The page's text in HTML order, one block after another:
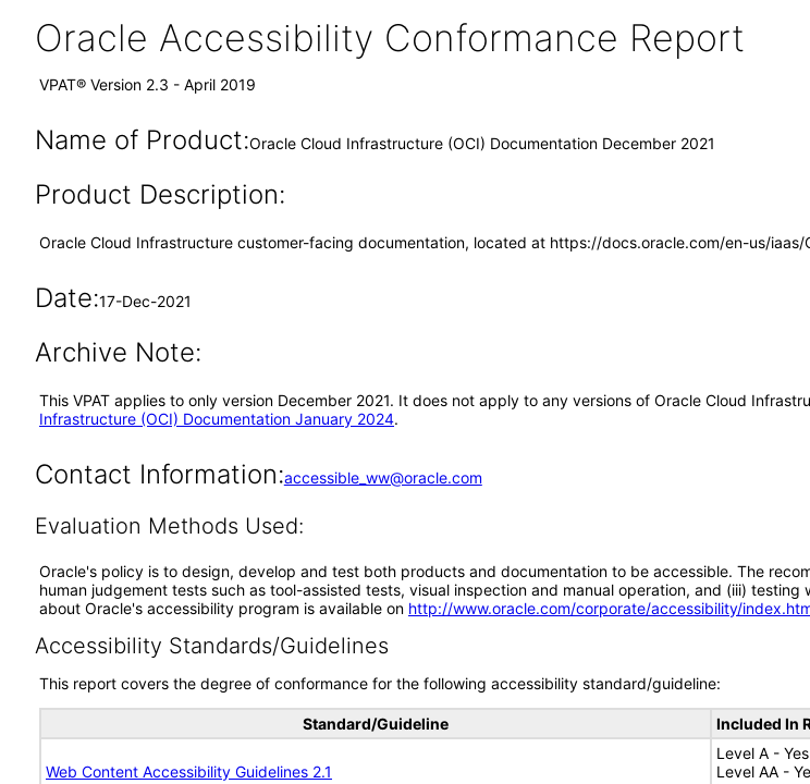
Oracle Accessibility Conformance Report
VPAT® Version 2.3 - April 2019
Name of Product:Oracle Cloud Infrastructure (OCI) Documentation December 2021
Product Description:
Oracle Cloud Infrastructure customer-facing documentation, located at https://docs.oracle.com/en-us/iaas/
Date:17-Dec-2021
Archive Note:
This VPAT applies to only version December 2021. It does not apply to any versions of Oracle Cloud
Infrastructure (OCI) Documentation January 2024.
Contact Information:accessible_ww@oracle.com
Evaluation Methods Used:
Oracle's policy is to design, develop and test both products and documentation to be accessible. The
human judgement tests such as tool-assisted tests, visual inspection and manual operation, and (iii)
about Oracle's accessibility program is available on http://www.oracle.com/corporate/accessibility/
Accessibility Standards/Guidelines
This report covers the degree of conformance for the following accessibility standard/guideline:
Standard/Guideline Included In
Web Content Accessibility Guidelines 2.1
Level A - Yes
Level AA -